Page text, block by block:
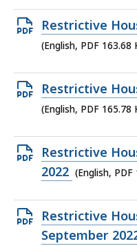
170.4
KB,
Open
PDF
163.68
KB,
Restrictive
(English, PDF 163.68
Open
PDF
165.78
KB,
Restrictive
(English, PDF 165.78
Open
PDF
165.97
KB,
Restrictive
2022 (English, PDF
Open
PDF
Restrictive
September